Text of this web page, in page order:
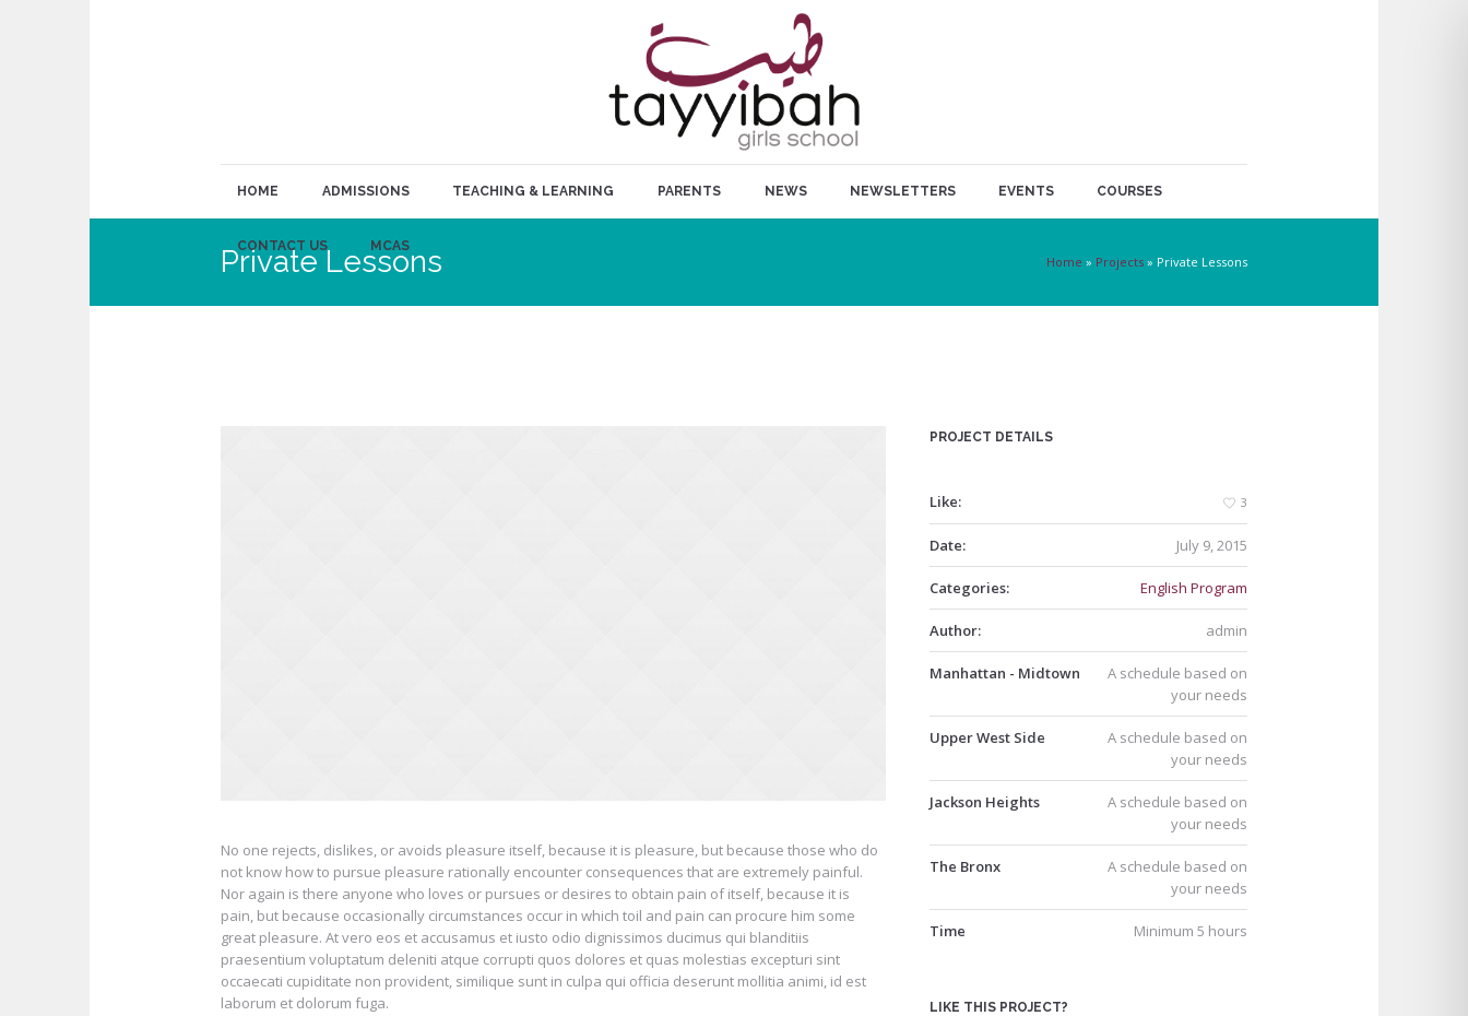
HOME ADMISSIONS TEACHING & LEARNING PARENTS NEWS NEWSLETTERS EVENTS COURSES
CONTACT US MCAS
Private Lessons Home » Projects » Private Lessons
No one rejects, dislikes, or avoids pleasure itself, because it is pleasure, but because those who do
not know how to pursue pleasure rationally encounter consequences that are extremely painful.
Nor again is there anyone who loves or pursues or desires to obtain pain of itself, because it is
pain, but because occasionally circumstances occur in which toil and pain can procure him some
great pleasure. At vero eos et accusamus et iusto odio dignissimos ducimus qui blanditiis
praesentium voluptatum deleniti atque corrupti quos dolores et quas molestias excepturi sint
occaecati cupiditate non provident, similique sunt in culpa qui officia deserunt mollitia animi, id est
laborum et dolorum fuga.
PROJECT DETAILS
Like: 3
Date: July 9, 2015
Categories: English Program
Author: admin
Manhattan - Midtown
A schedule based on
your needs
Upper West Side
A schedule based on
your needs
Jackson Heights
A schedule based on
your needs
The Bronx
A schedule based on
your needs
Time Minimum 5 hours
LIKE THIS PROJECT?